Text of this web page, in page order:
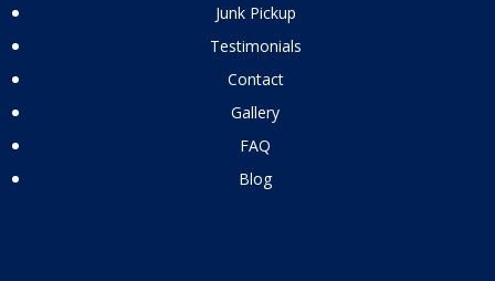
Junk Pickup
Testimonials
Contact
Gallery
FAQ
Blog